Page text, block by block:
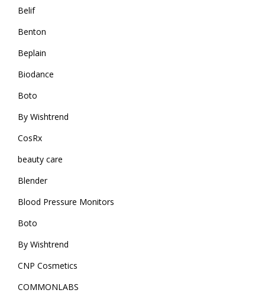
Belif
Benton
Beplain
Biodance
Boto
By Wishtrend
CosRx
beauty care
Blender
Blood Pressure Monitors
Boto
By Wishtrend
CNP Cosmetics
COMMONLABS